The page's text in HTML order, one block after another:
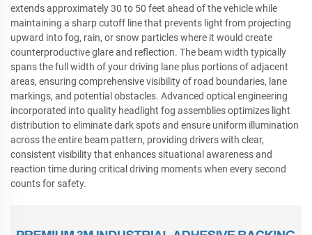
extends approximately 30 to 50 feet ahead of the vehicle while
maintaining a sharp cutoff line that prevents light from projecting
upward into fog, rain, or snow particles where it would create
counterproductive glare and reflection. The beam width typically
spans the full width of your driving lane plus portions of adjacent
areas, ensuring comprehensive visibility of road boundaries, lane
markings, and potential obstacles. Advanced optical engineering
incorporated into quality headlight fog assemblies optimizes light
distribution to eliminate dark spots and ensure uniform illumination
across the entire beam pattern, providing drivers with clear,
consistent visibility that enhances situational awareness and
reaction time during critical driving moments when every second
counts for safety.